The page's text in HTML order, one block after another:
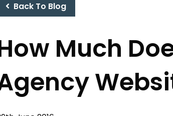
Back To Blog
Much